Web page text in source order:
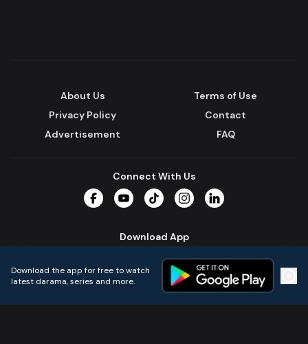
About Us
Terms of Use
Privacy Policy
Contact
Advertisement
FAQ
Connect With Us
Download App
Download the app for free to watch
latest darama, series and more.
Home Live TVs Micro Drama Music Continue